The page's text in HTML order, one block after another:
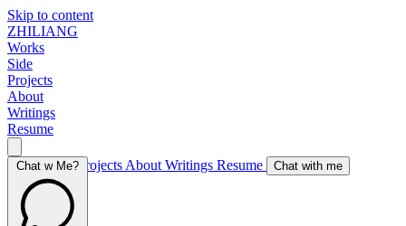
Skip to content
ZHILIANG
Works
Side
Projects
About
Writings
Resume
WorksSide Projects About Writings Resume Chat with me
Chat w Me?